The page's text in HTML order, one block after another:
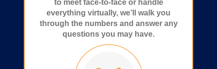
to meet face-to-face or handle
everything virtually, we’ll walk you
through the numbers and answer any
questions you may have.